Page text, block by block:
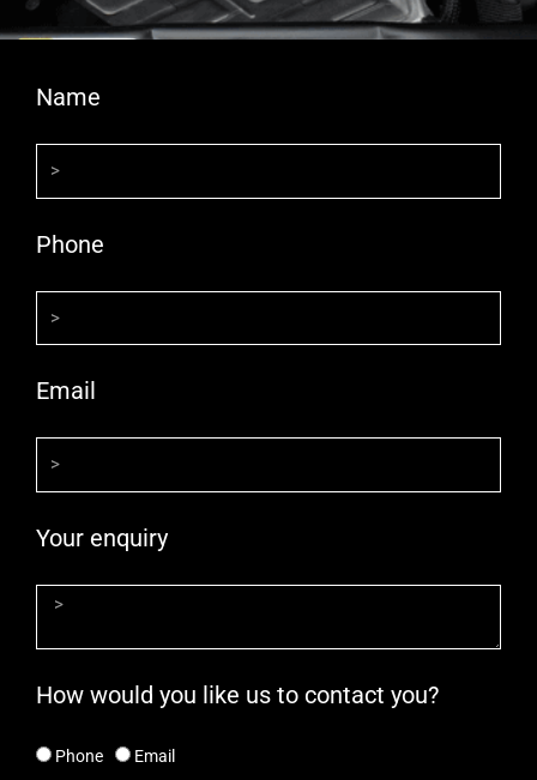
Name
Phone
Email
Your enquiry
How would you like us to contact you?
Phone Email